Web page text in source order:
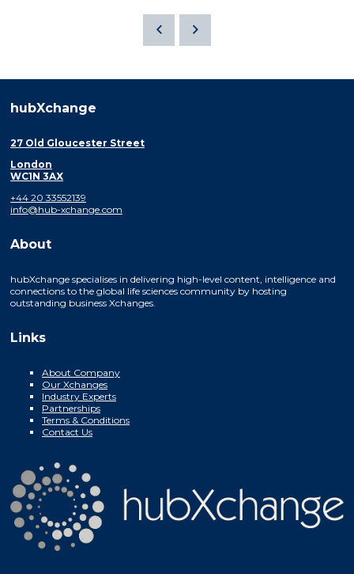
hubXchange
27 Old Gloucester Street
London
WC1N 3AX
+44 20 33552139
info@hub-xchange.com
About
hubXchange specialises in delivering high-level content, intelligence and
connections to the global life sciences community by hosting
outstanding business Xchanges.
Links
About Company
Our Xchanges
Industry Experts
Partnerships
Terms & Conditions
Contact Us